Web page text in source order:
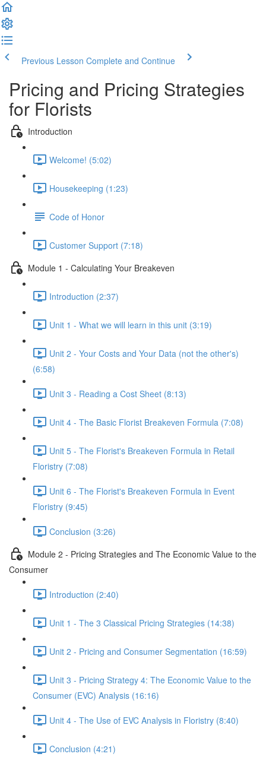
Previous Lesson Complete and Continue
Pricing and Pricing Strategies
for Florists
Introduction
Welcome! (5:02)
Housekeeping (1:23)
Code of Honor
Customer Support (7:18)
Module 1 - Calculating Your Breakeven
Introduction (2:37)
Unit 1 - What we will learn in this unit (3:19)
Unit 2 - Your Costs and Your Data (not the other's)
(6:58)
Unit 3 - Reading a Cost Sheet (8:13)
Unit 4 - The Basic Florist Breakeven Formula (7:08)
Unit 5 - The Florist's Breakeven Formula in Retail
Floristry (7:08)
Unit 6 - The Florist's Breakeven Formula in Event
Floristry (9:45)
Conclusion (3:26)
Module 2 - Pricing Strategies and The Economic Value to the
Consumer
Introduction (2:40)
Unit 1 - The 3 Classical Pricing Strategies (14:38)
Unit 2 - Pricing and Consumer Segmentation (16:59)
Unit 3 - Pricing Strategy 4: The Economic Value to the
Consumer (EVC) Analysis (16:16)
Unit 4 - The Use of EVC Analysis in Floristry (8:40)
Conclusion (4:21)